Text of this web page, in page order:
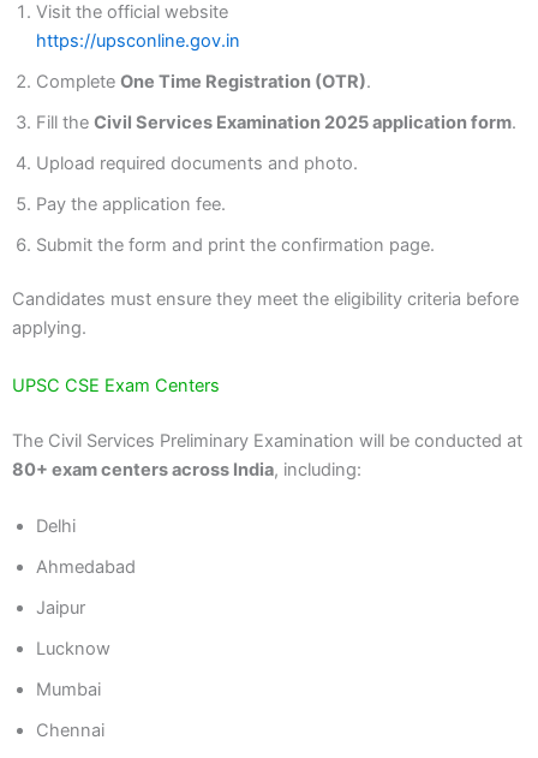
Visit the official website
https://upsconline.gov.in
Complete One Time Registration (OTR).
Fill the Civil Services Examination 2025 application form.
Upload required documents and photo.
Pay the application fee.
Submit the form and print the confirmation page.
Candidates must ensure they meet the eligibility criteria before
applying.
UPSC CSE Exam Centers
The Civil Services Preliminary Examination will be conducted at
80+ exam centers across India, including:
Delhi
Ahmedabad
Jaipur
Lucknow
Mumbai
Chennai